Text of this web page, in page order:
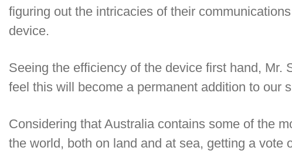
figuring out the intricacies of their communications
device.
Seeing the efficiency of the device first hand, Mr.
feel this will become a permanent addition to our
Considering that Australia contains some of the
the world, both on land and at sea, getting a vote